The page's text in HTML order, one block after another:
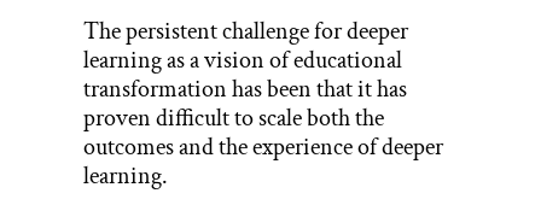
The persistent challenge for deeper
learning as a vision of educational
transformation has been that it has
proven difficult to scale both the
outcomes and the experience of deeper
learning.